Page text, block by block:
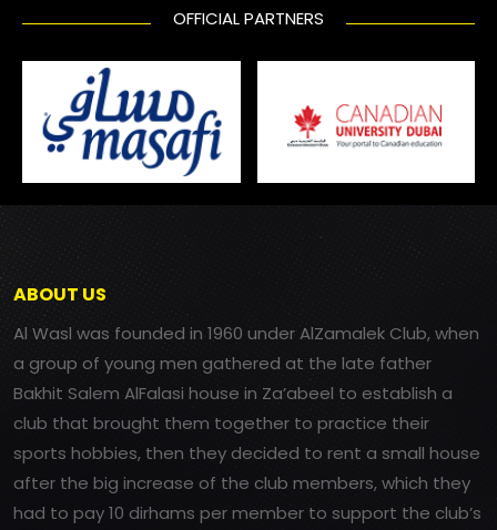
OFFICIAL PARTNERS
ABOUT US
Al Wasl was founded in 1960 under AlZamalek Club, when
a group of young men gathered at the late father
Bakhit Salem AlFalasi house in Za’abeel to establish a
club that brought them together to practice their
sports hobbies, then they decided to rent a small house
after the big increase of the club members, which they
had to pay 10 dirhams per member to support the club’s